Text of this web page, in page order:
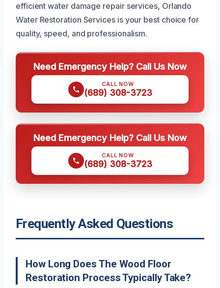
efficient water damage repair services, Orlando
Water Restoration Services is your best choice for
quality, speed, and professionalism.
Need Emergency Help? Call Us Now
CALL NOW
(689) 308-3723
Need Emergency Help? Call Us Now
CALL NOW
(689) 308-3723
Frequently Asked Questions
How Long Does The Wood Floor
Restoration Process Typically Take?